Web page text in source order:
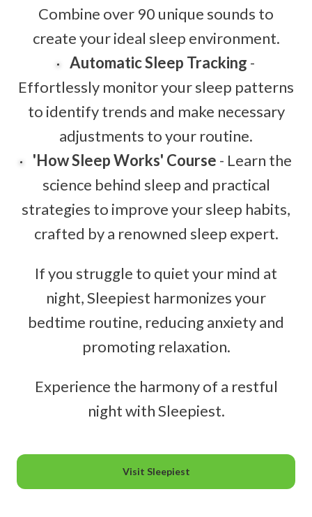
Combine over 90 unique sounds to
create your ideal sleep environment.
Automatic Sleep Tracking -
Effortlessly monitor your sleep patterns
to identify trends and make necessary
adjustments to your routine.
'How Sleep Works' Course - Learn the
science behind sleep and practical
strategies to improve your sleep habits,
crafted by a renowned sleep expert.
If you struggle to quiet your mind at
night, Sleepiest harmonizes your
bedtime routine, reducing anxiety and
promoting relaxation.
Experience the harmony of a restful
night with Sleepiest.
Visit Sleepiest